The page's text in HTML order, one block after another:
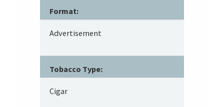
Format:
Advertisement
Tobacco Type:
Cigar